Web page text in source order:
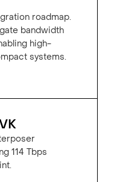
roadmap.
bandwidth
high-
systems.
114 Tbps